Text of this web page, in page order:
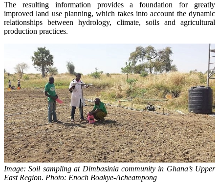
The resulting information provides a foundation for greatly
improved land use planning, which takes into account the dynamic
relationships between hydrology, climate, soils and agricultural
production practices.
Image: Soil sampling at Dimbasinia community in Ghana’s Upper
East Region. Photo: Enoch Boakye-Acheampong